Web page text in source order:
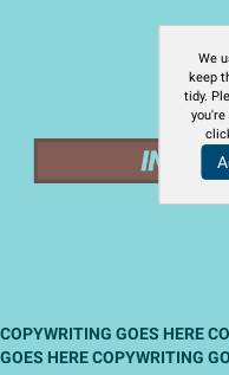
We
keep
tidy.
COPYWRITING GOES HERE
GOES HERE COPYWRITING